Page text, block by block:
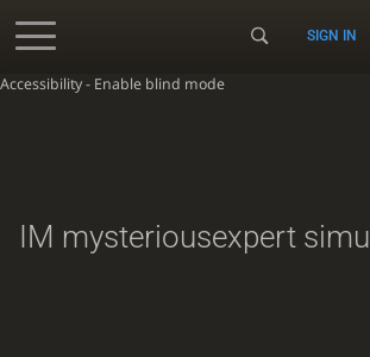
Accessibility - Enable blind mode
SIGN IN
IM mysteriousexpert simul